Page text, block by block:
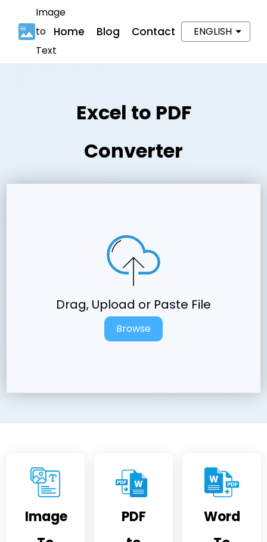
Image
to
Text
Home Blog Contact ENGLISH
Excel to PDF
Converter
Drag, Upload or Paste File
Browse
Image
PDF
Word